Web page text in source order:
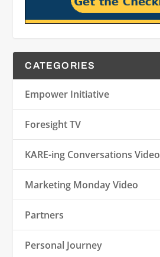
CATEGORIES
Empower Initiative
Foresight TV
KARE-ing Conversations Video
Marketing Monday Video
Partners
Personal Journey